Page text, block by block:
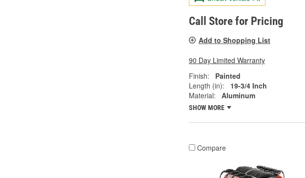
Call Store for Pricing
Add to Shopping List
90 Day Limited Warranty
Finish:
Painted
Length (in):
19-3/4 Inch
Material:
Aluminum
SHOW MORE
Compare